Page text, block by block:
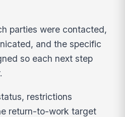
parties were contacted,
and the specific
so each next step
restrictions
return-to-work target